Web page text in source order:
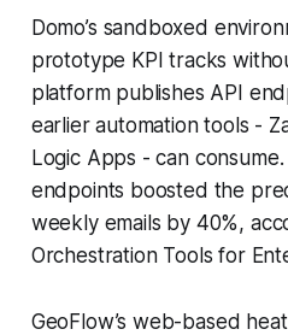
Domo’s sandboxed
prototype KPI tracks
platform publishes API
earlier automation tools -
Logic Apps - can
endpoints boosted the
weekly emails by 40%,
Orchestration Tools for
GeoFlow’s web-based